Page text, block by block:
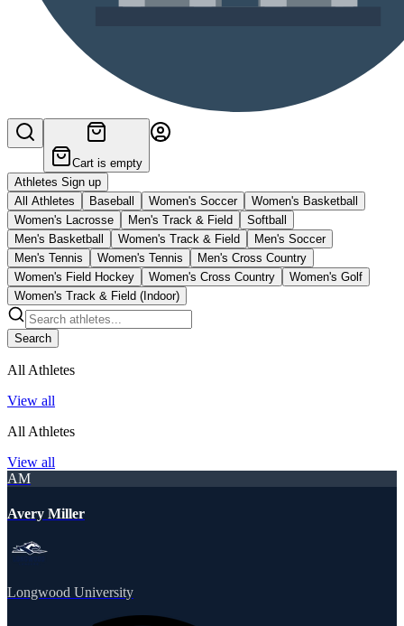
Cart is empty
Athletes Sign up
All Athletes
Baseball Women's Soccer
Women's Basketball
Women's Lacrosse
Men's Track & Field
Softball
Men's Basketball
Women's Track & Field
Men's Soccer
Men's Tennis
Women's Tennis
Men's Cross Country
Women's Field Hockey
Women's Cross Country
Women's Golf
Women's Track & Field (Indoor)
Search
All Athletes
View all
All Athletes
View all
AM
Avery Miller
Longwood University